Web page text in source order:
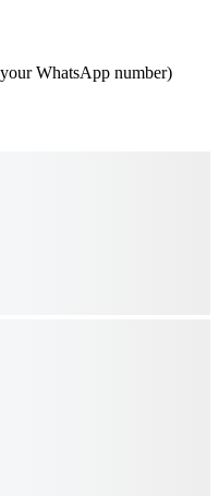
WhatsApp number)